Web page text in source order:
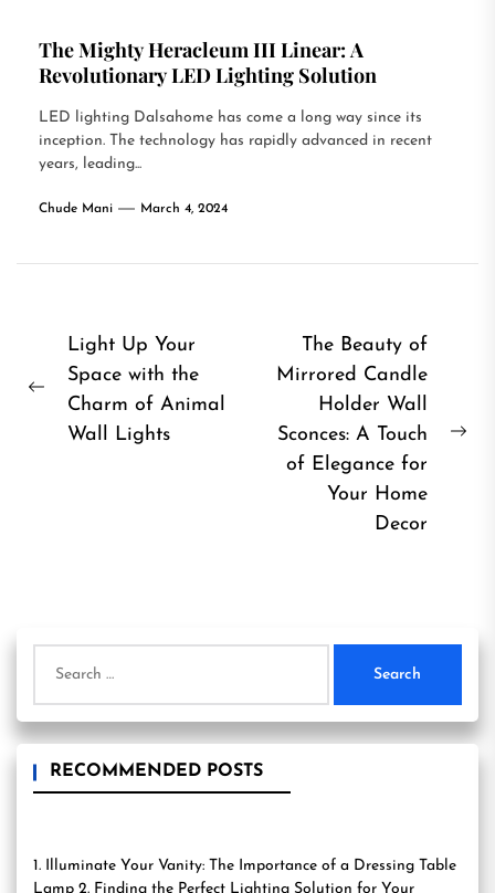
The Mighty Heracleum III Linear: A
Revolutionary LED Lighting Solution
LED lighting Dalsahome has come a long way since its
inception. The technology has rapidly advanced in recent
years, leading...
Chude Mani March 4, 2024
Post
navigation
Previous
Light Up Your
Space with the
Charm of Animal
Wall Lights
The Beauty of
Mirrored Candle
Holder Wall
Sconces: A Touch
of Elegance for
Your Home
Decor
for:
RECOMMENDED POSTS
1. Illuminate Your Vanity: The Importance of a Dressing Table
Lamp 2. Finding the Perfect Lighting Solution for Your